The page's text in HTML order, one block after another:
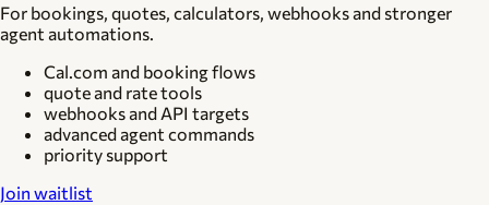
For bookings, quotes, calculators, webhooks and stronger
agent automations.
Cal.com and booking flows
quote and rate tools
webhooks and API targets
advanced agent commands
priority support
Join waitlist